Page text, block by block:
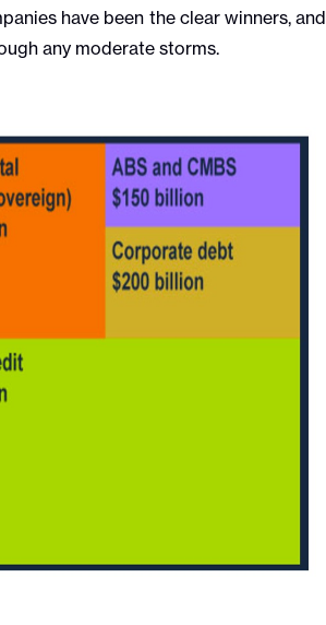
have been the clear winners, and
any moderate storms.